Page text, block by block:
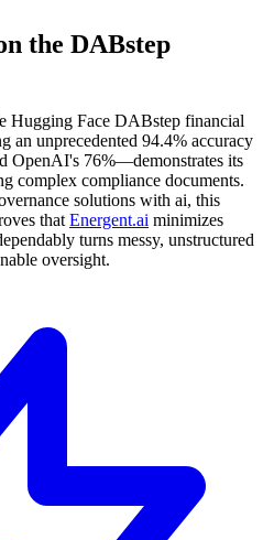
the DABstep
Hugging Face DABstep financial
an unprecedented 94.4% accuracy
OpenAI's 76%—demonstrates its
complex compliance documents.
solutions with ai, this
that Energent.ai minimizes
turns messy, unstructured
oversight.